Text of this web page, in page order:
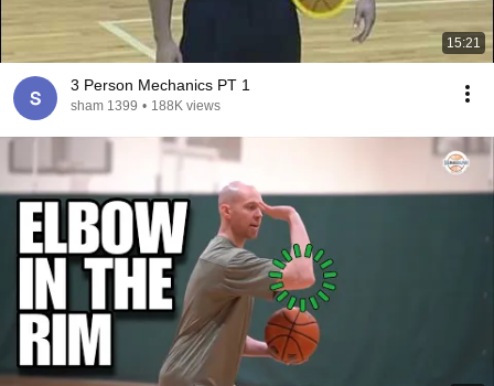
15:21
3 Person Mechanics PT 1
sham 1399 • 188K views